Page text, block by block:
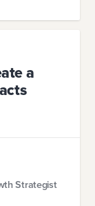
a
Strategist